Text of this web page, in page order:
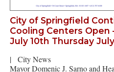
City of Springfield
Cooling Centers Open
July 10th Thursday July
|
City News
Mayor Domenic J. Sarno and